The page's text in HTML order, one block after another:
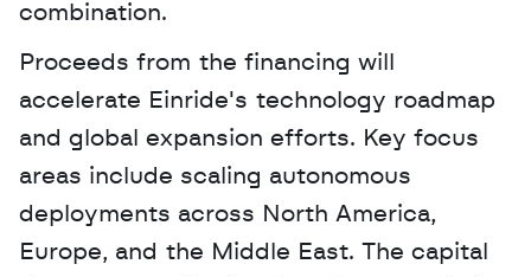
combination.
Proceeds from the financing will
accelerate Einride's technology roadmap
and global expansion efforts. Key focus
areas include scaling autonomous
deployments across North America,
Europe, and the Middle East. The capital